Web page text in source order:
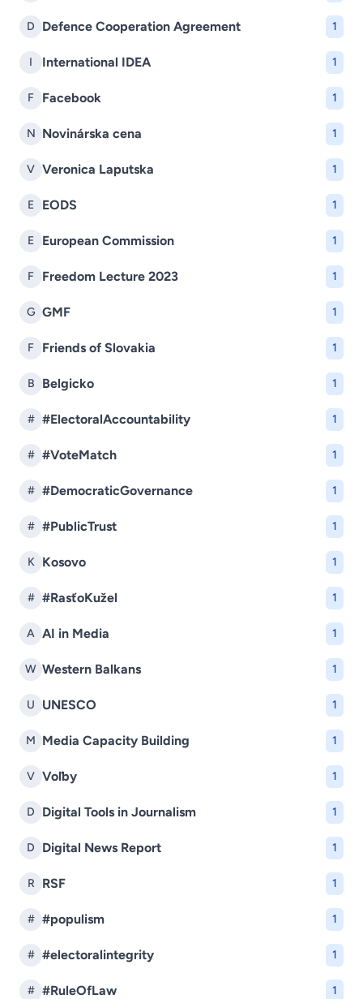
D Defence Cooperation Agreement 1
I International IDEA 1
F Facebook 1
N Novinárska cena 1
V Veronica Laputska 1
E EODS 1
E European Commission 1
F Freedom Lecture 2023 1
G GMF 1
F Friends of Slovakia 1
B Belgicko 1
# #ElectoralAccountability 1
# #VoteMatch 1
# #DemocraticGovernance 1
# #PublicTrust 1
K Kosovo 1
# #RasťoKužel 1
A AI in Media 1
W Western Balkans 1
U UNESCO 1
M Media Capacity Building 1
V Voľby 1
D Digital Tools in Journalism 1
D Digital News Report 1
R RSF 1
# #populism 1
# #electoralintegrity 1
# #RuleOfLaw 1